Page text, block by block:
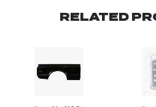
RELATED